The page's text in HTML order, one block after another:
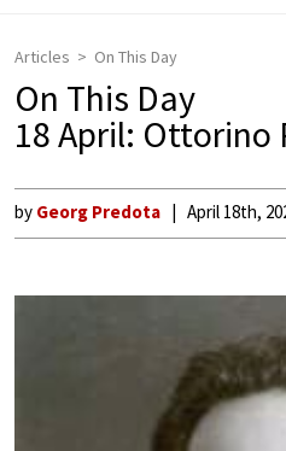
Articles On This Day
On This Day
18 April: Ottorino
by Georg Predota April 18th,